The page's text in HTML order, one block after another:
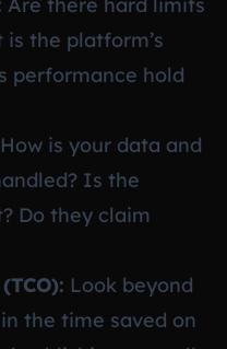
Are there hard limits
the platform’s
performance hold
How is your data and
Is the
Do they claim
Look beyond
the time saved on